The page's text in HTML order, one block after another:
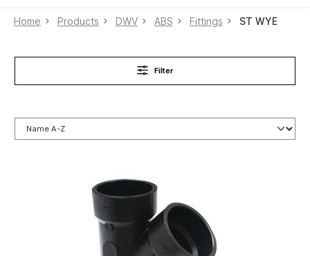
Home Products DWV ABS Fittings ST WYE
Filter